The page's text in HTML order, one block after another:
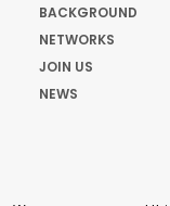
BACKGROUND
NETWORKS
JOIN US
NEWS